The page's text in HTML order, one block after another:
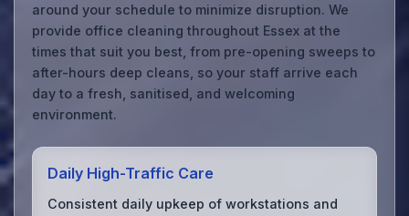
around your schedule to minimize disruption. We
provide office cleaning throughout Essex at the
times that suit you best, from pre-opening sweeps to
after-hours deep cleans, so your staff arrive each
day to a fresh, sanitised, and welcoming
environment.
Daily High-Traffic Care
Consistent daily upkeep of workstations and